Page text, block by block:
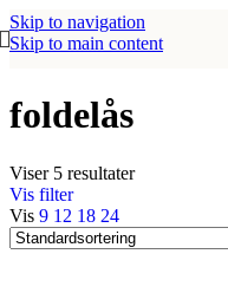
Skip to navigation
Skip to main content
foldelås
Viser 5 resultater
Vis filter
Vis 9 12 18 24